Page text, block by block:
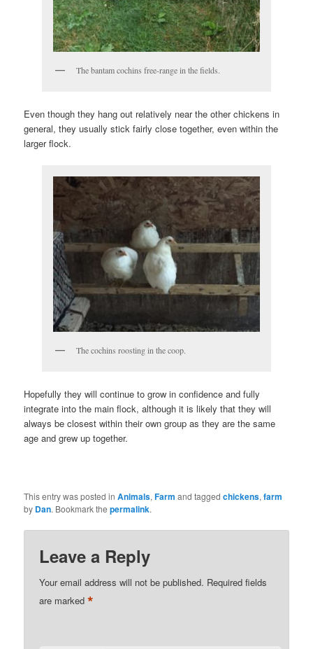
The bantam cochins free-range in the fields.
Even though they hang out relatively near the other chickens in
general, they usually stick fairly close together, even within the
larger flock.
The cochins roosting in the coop.
Hopefully they will continue to grow in confidence and fully
integrate into the main flock, although it is likely that they will
always be closest within their own group as they are the same
age and grew up together.
This entry was posted inAnimals,Farm and taggedchickens,farm
by Dan. Bookmark thepermalink.
Leave a Reply
Your email address will not be published. Required fields
are marked*